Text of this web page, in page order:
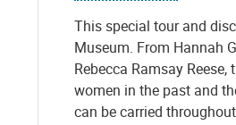
This special tour and
Museum. From Hannah
Rebecca Ramsay
women in the past and
can be carried